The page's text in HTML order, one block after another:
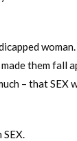
them fall
– that SEX